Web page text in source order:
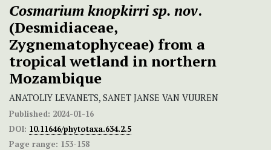
Cosmarium knopkirrisp. nov.
(Desmidiaceae,
Zygnematophyceae) from a
tropical wetland in northern
Mozambique
ANATOLIY LEVANETS, SANET JANSE VAN VUUREN
Published: 2024-01-16
DOI: 10.11646/phytotaxa.634.2.5
Page range: 153-158